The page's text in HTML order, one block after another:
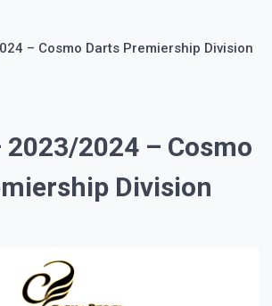
– Cosmo Darts Premiership Division
2024 – Cosmo
Division